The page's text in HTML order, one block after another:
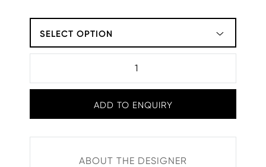
SELECT OPTION
ADD TO ENQUIRY
ABOUT THE DESIGNER